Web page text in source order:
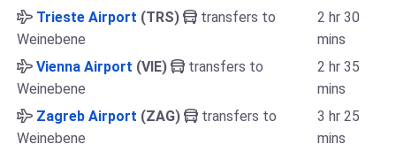
Trieste Airport (TRS)
transfers to
Weinebene
2 hr 30
mins
Vienna Airport (VIE)
transfers to
Weinebene
2 hr 35
mins
Zagreb Airport (ZAG)
transfers to
Weinebene
3 hr 25
mins